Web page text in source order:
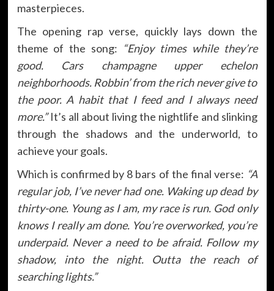
masterpieces.
The opening rap verse, quickly lays down the
theme of the song: “Enjoy times while they’re
good. Cars champagne upper echelon
neighborhoods. Robbin’ from the rich never give to
the poor. A habit that I feed and I always need
more.”It’s all about living the nightlife and slinking
through the shadows and the underworld, to
achieve your goals.
Which is confirmed by 8 bars of the final verse: “A
regular job, I’ve never had one. Waking up dead by
thirty-one. Young as I am, my race is run. God only
knows I really am done. You’re overworked, you’re
underpaid. Never a need to be afraid. Follow my
shadow, into the night. Outta the reach of
searching lights.”